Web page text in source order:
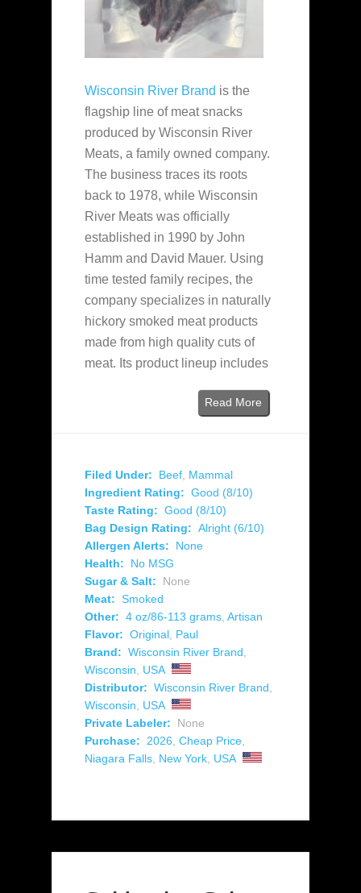
Wisconsin River Brand is the
flagship line of meat snacks
produced by Wisconsin River
Meats, a family owned company.
The business traces its roots
back to 1978, while Wisconsin
River Meats was officially
established in 1990 by John
Hamm and David Mauer. Using
time tested family recipes, the
company specializes in naturally
hickory smoked meat products
made from high quality cuts of
meat. Its product lineup includes
Read More
Filed Under: Beef Mammal
Ingredient Rating: Good (8/10)
Taste Rating: Good (8/10)
Bag Design Rating: Alright (6/10)
Allergen Alerts:
None
Health:
No MSG
Sugar & Salt:
None
Meat: Smoked
Other: 4 oz/86-113 grams Artisan
Flavor: Original Paul
Brand: Wisconsin River Brand
Wisconsin
USA
Distributor: Wisconsin River Brand
Wisconsin
USA
Private Labeler:
None
Purchase:
2026 Cheap Price
Niagara Falls New York USA